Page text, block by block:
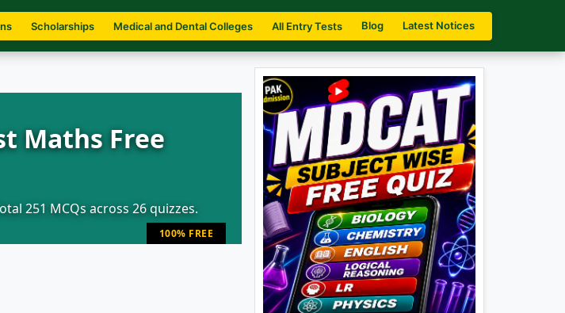
Scholarships Medical and Dental Colleges All Entry Tests Blog Latest Notices
100% FREE
Maths Free
251 MCQs across 26 quizzes.